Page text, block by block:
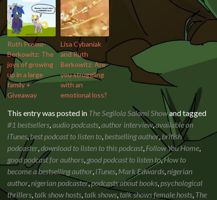
Ruth Premo-
Berkowitz: The
joys of growing
up in a large
family +
Giveaway
Lisa Cybaniak
and Ruth
Berkowitz: Are
you struggling
with an
emotional loss?
This entry was posted in The Segilola Salami Showand tagged
#1 bestsellers,audio podcasts,author interview,available on
iTunes,best podcast to listen to, bestselling author,british
podcaster,download to listen to this podcast, Follow You Home,
good podcast for authors, good podcast to listen to,How to
become a bestselling author, iTunes, Mark Edwards,nigerian
author,nigerian podcaster,podcasts about books,psychological
thrillers, talk show hosts, talk shows,talk shows female hosts, The